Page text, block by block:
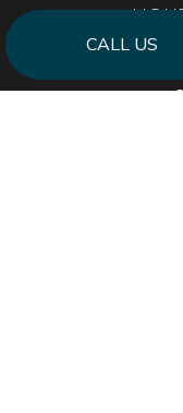
CALL US
Mon